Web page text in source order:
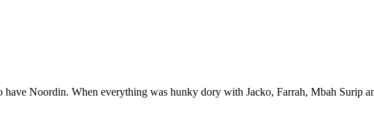
have Noordin. When everything was hunky dory with Jacko, Farrah, Mbah Surip